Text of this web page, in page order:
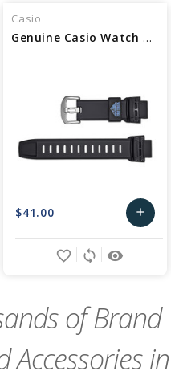
Casio
Genuine Casio Watch Band - Part No 10373001
$41.00 add
Add
remove_red_eye
sync
favorite_border
of Brand
Accessories in